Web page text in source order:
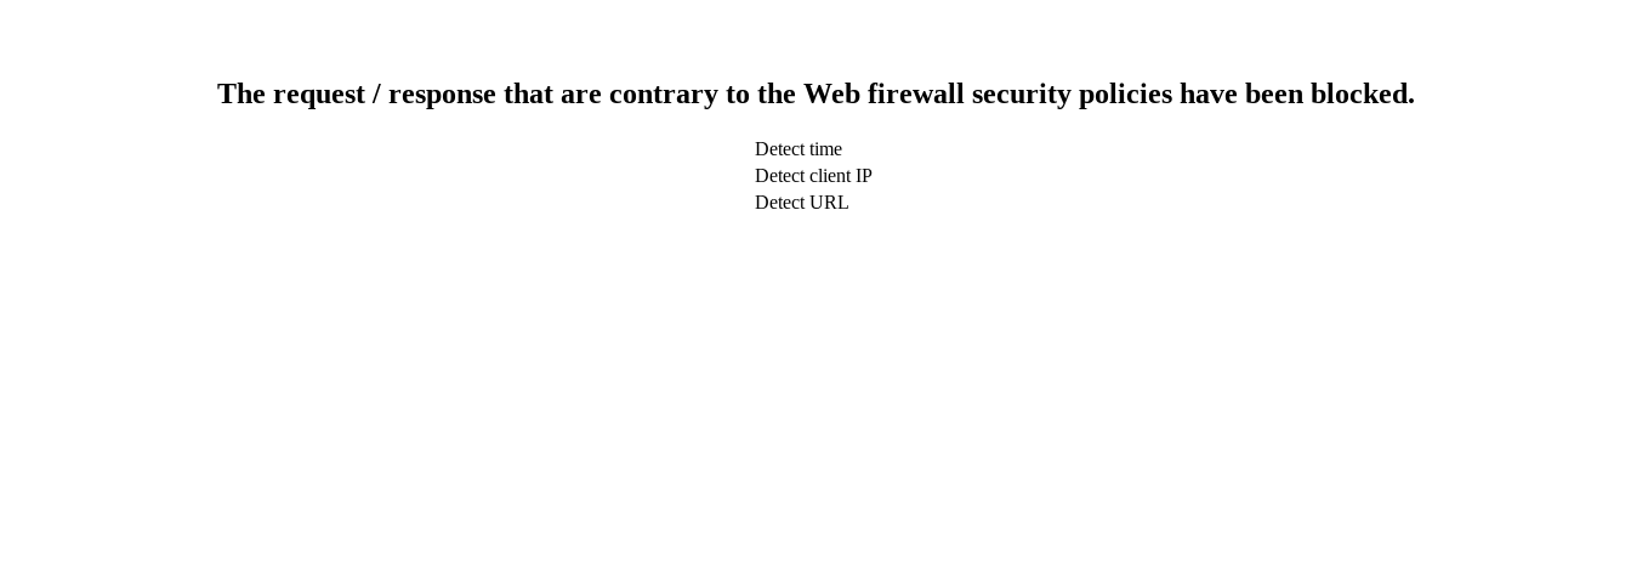
The request / response that are contrary to the Web firewall security policies have been blocked.
Detect time
Detect client IP
Detect URL